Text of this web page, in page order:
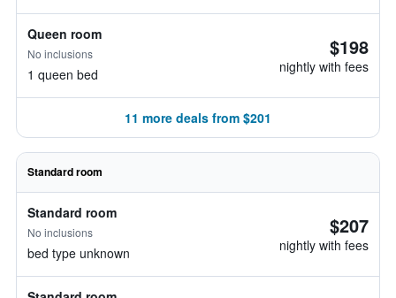
Queen room
No inclusions
1 queen bed
$198
nightly with fees
11 more deals from $201
Standard room
Standard room
No inclusions
bed type unknown
$207
nightly with fees